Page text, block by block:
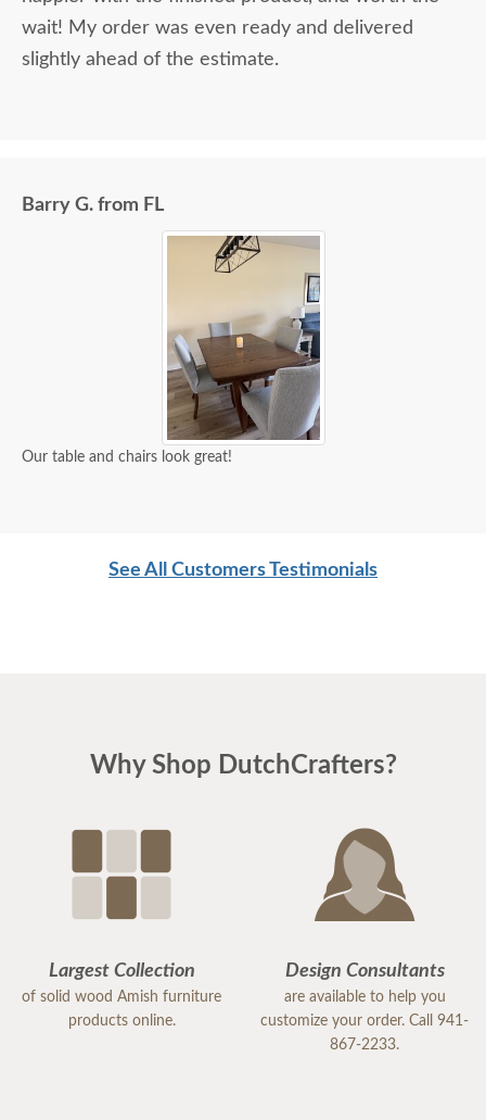
wait! My order was even ready and delivered
slightly ahead of the estimate.
Barry G. from FL
Our table and chairs look great!
See All Customers Testimonials
Why Shop DutchCrafters?
Largest Collection
of solid wood Amish furniture
products online.
Design Consultants
are available to help you
customize your order. Call 941-
867-2233.